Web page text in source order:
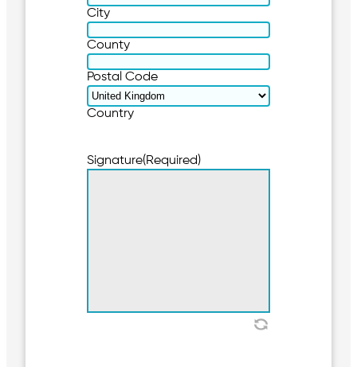
City
County
Postal Code
Country
Signature(Required)